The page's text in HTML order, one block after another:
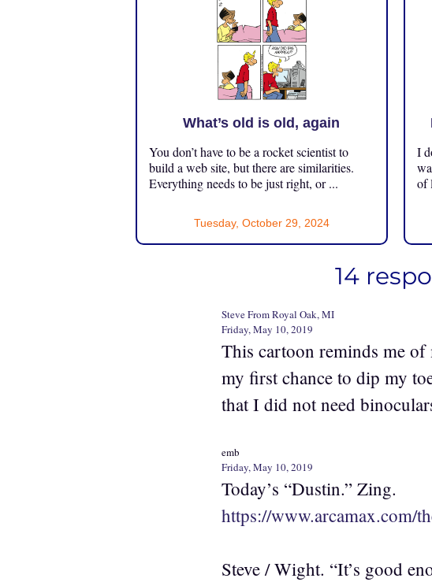
What’s old is old, again
You don’t have to be a rocket scientist to
build a web site, but there are similarities.
Everything needs to be just right, or ...
Tuesday, October 29, 2024
I
of
14
Steve From Royal Oak, MI
Friday, May 10, 2019
This cartoon reminds me
my first chance to dip my
that I did not need
emb
Friday, May 10, 2019
Today’s “Dustin.” Zing.
https://www.arcamax.com/
Steve / Wight. “It’s good